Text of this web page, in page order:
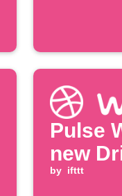
Pulse
new
by ifttt